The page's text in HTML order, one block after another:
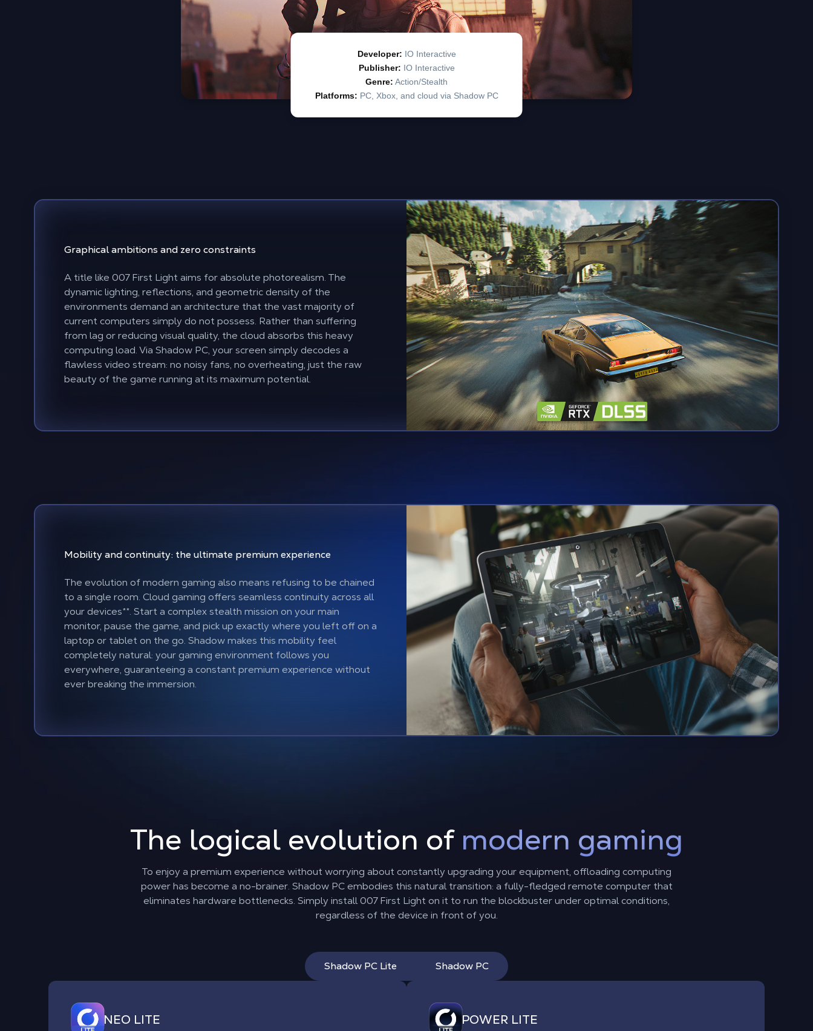
Graphicalambitions and zero constraints
A title like 007 First Light aims for absolute photorealism. The
dynamic lighting, reflections, and geometric density of the
environments demand an architecture that the vast majority of
current computers simply do not possess. Rather than suffering
from lag or reducing visual quality, the cloud absorbs this heavy
computing load. Via Shadow PC, your screen simply decodes a
flawless video stream: no noisy fans, no overheating, just the raw
beauty of the game running at its maximum potential.
Mobility and continuity: the ultimate premiumexperience
The evolution of modern gaming also means refusing to be chained
to a single room. Cloud gaming offers seamless continuity across all
your devices**. Start a complex stealth mission on your main
monitor, pause the game, and pick up exactly where you left off on a
laptop or tablet on the go. Shadow makes this mobility feel
completely natural: your gaming environment follows you
everywhere, guaranteeing a constant premium experience without
ever breaking the immersion.
The logical evolution of modern gaming
To enjoy a premium experience without worrying about constantly upgrading your equipment, offloading computing
power has become a no-brainer. Shadow PC embodies this natural transition: a fully-fledged remote computer that
eliminates hardware bottlenecks. Simply install 007 First Light on it to run the blockbuster under optimal conditions,
regardless of the device in front of you.
Shadow PC Lite Shadow PC
NEO LITE POWER LITE